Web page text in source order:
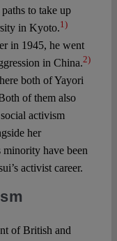
to take up
in Kyoto.1)
in 1945, he went
in China.2)
both of Yayori
of them also
activism
her
minority have been
activist career.
of British and